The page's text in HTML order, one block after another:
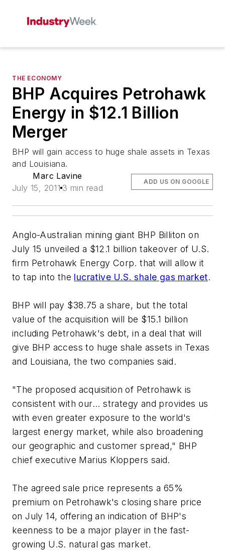
THE ECONOMY
BHP Acquires Petrohawk
Energy in $12.1 Billion
Merger
BHP will gain access to huge shale assets in Texas
and Louisiana.
Marc Lavine
July 15, 2011 3 min read
ADD US ON GOOGLE
Anglo-Australian mining giant BHP Billiton on
July 15 unveiled a $12.1 billion takeover of U.S.
firm Petrohawk Energy Corp. that will allow it
to tap into the lucrative U.S. shale gas market.
BHP will pay $38.75 a share, but the total
value of the acquisition will be $15.1 billion
including Petrohawk's debt, in a deal that will
give BHP access to huge shale assets in Texas
and Louisiana, the two companies said.
"The proposed acquisition of Petrohawk is
consistent with our... strategy and provides us
with even greater exposure to the world's
largest energy market, while also broadening
our geographic and customer spread," BHP
chief executive Marius Kloppers said.
The agreed sale price represents a 65%
premium on Petrohawk's closing share price
on July 14, offering an indication of BHP's
keenness to be a major player in the fast-
growing U.S. natural gas market.